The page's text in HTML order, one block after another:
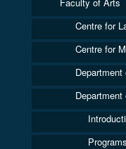
Centre for
Centre for
Programs